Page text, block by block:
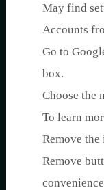
May find
Accounts
Go to
box.
Choose the
To learn
Remove
Remove